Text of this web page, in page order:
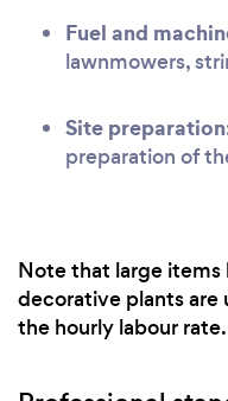
Fuel and
lawnmowers,
Site
preparation of
Note that large items
decorative plants are
the hourly labour rate.